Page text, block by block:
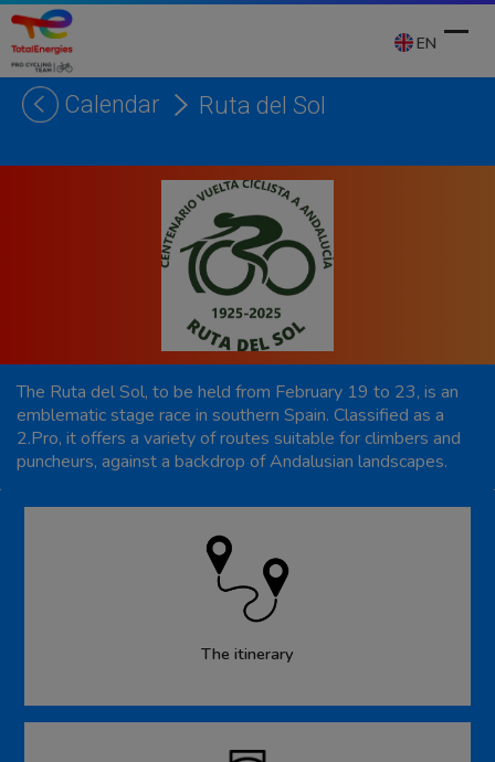
Skip
content
EN
Calendar Ruta del Sol
The Ruta del Sol, to be held from February 19 to 23, is an
emblematic stage race in southern Spain. Classified as a
2.Pro, it offers a variety of routes suitable for climbers and
puncheurs, against a backdrop of Andalusian landscapes.
The itinerary